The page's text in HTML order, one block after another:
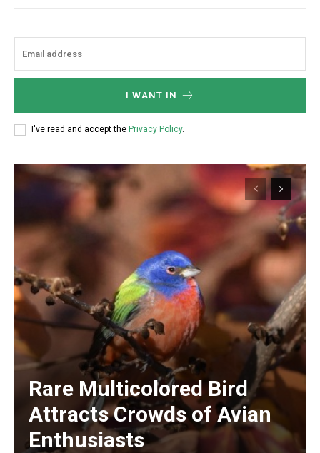
I WANT IN
I've read and accept the Privacy Policy.
Rare Multicolored Bird
Attracts Crowds of Avian
Enthusiasts